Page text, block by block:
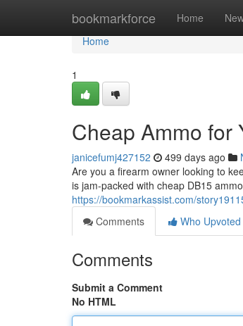
bookmarkforce Home
Home
Home
1
Cheap Ammo for
janicefumj427152 499 days ago
Are you a firearm owner looking to
is jam-packed with cheap DB15
https://bookmarkassist.com/
Comments
Who Upvoted
Comments
Submit a Comment
No HTML